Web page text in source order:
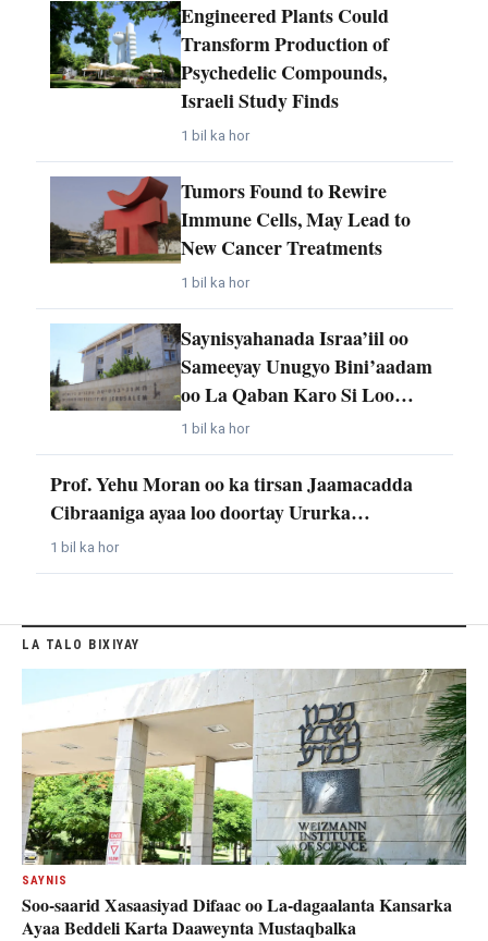
Engineered Plants Could
Transform Production of
Psychedelic Compounds,
Israeli Study Finds
1 bil ka hor
Tumors Found to Rewire
Immune Cells, May Lead to
New Cancer Treatments
1 bil ka hor
Saynisyahanada Israa’iil oo
Sameeyay Unugyo Bini’aadam
oo La Qaban Karo Si Loo…
1 bil ka hor
Prof. Yehu Moran oo ka tirsan Jaamacadda
Cibraaniga ayaa loo doortay Ururka…
1 bil ka hor
LA TALO BIXIYAY
SAYNIS
Soo-saarid Xasaasiyad Difaac oo La-dagaalanta Kansarka
Ayaa Beddeli Karta Daaweynta Mustaqbalka